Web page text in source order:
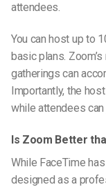
attendees.
You can host up to
basic plans.
gatherings can
Importantly, the
while attendees
Is Zoom Better
While FaceTime
designed as a